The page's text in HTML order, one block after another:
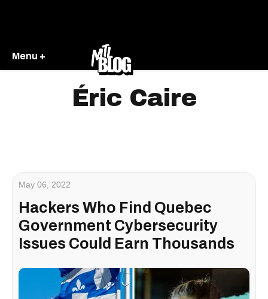
Menu +
Éric Caire
May 06, 2022
Hackers Who Find Quebec
Government Cybersecurity
Issues Could Earn Thousands